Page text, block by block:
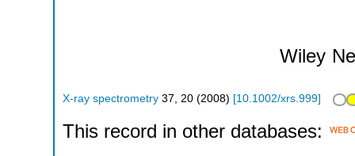
Wiley
X-ray spectrometry 37 20 (2008) [10.1002/xrs.999]
This record in other databases: